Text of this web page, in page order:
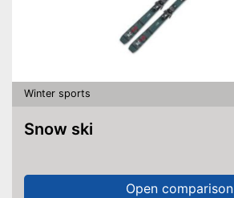
Winter sports
Snow ski
Open comparison